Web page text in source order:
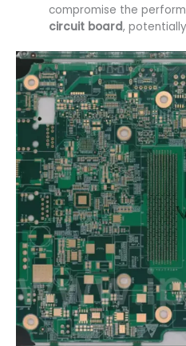
compromise the
circuit board,